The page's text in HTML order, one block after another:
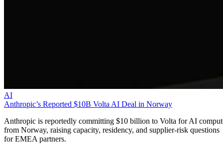
AI
Anthropic’s Reported $10B Volta AI Deal in Norway
Anthropic is reportedly committing $10 billion to Volta for AI
from Norway, raising capacity, residency, and supplier-risk questions
for EMEA partners.